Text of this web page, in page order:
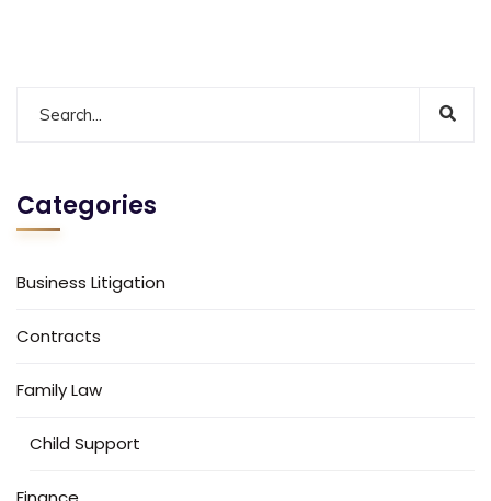
Categories
Business Litigation
Contracts
Family Law
Child Support